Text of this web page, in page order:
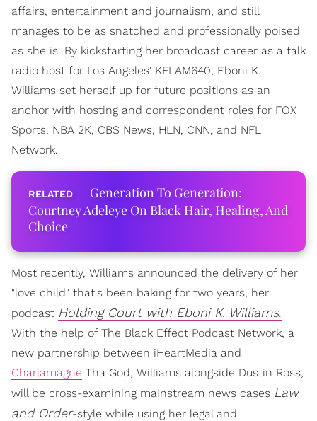
affairs, entertainment and journalism, and still
manages to be as snatched and professionally poised
as she is. By kickstarting her broadcast career as a talk
radio host for Los Angeles' KFI AM640, Eboni K.
Williams set herself up for future positions as an
anchor with hosting and correspondent roles for FOX
Sports, NBA 2K, CBS News, HLN, CNN, and NFL
Network.
Generation To Generation:
Courtney Adeleye On Black Hair, Healing, And
Choice
Most recently, Williams announced the delivery of her
"love child" that's been baking for two years, her
podcast Holding Court with Eboni K. Williams.
With the help of The Black Effect Podcast Network, a
new partnership between iHeartMedia and
Charlamagne Tha God, Williams alongside Dustin Ross,
will be cross-examining mainstream news cases Law
and Order-style while using her legal and